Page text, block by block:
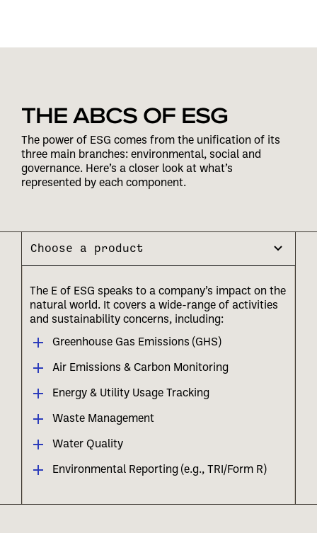
THE ABCS OF ESG
The power of ESG comes from the unification of its
three main branches: environmental, social and
governance. Here’s a closer look at what’s
represented by each component.
Choose a product
The E of ESG speaks to a company’s impact on the
natural world. It covers a wide-range of activities
and sustainability concerns, including:
Greenhouse Gas Emissions (GHS)
Air Emissions & Carbon Monitoring
Energy & Utility Usage Tracking
Waste Management
Water Quality
Environmental Reporting (e.g., TRI/Form R)